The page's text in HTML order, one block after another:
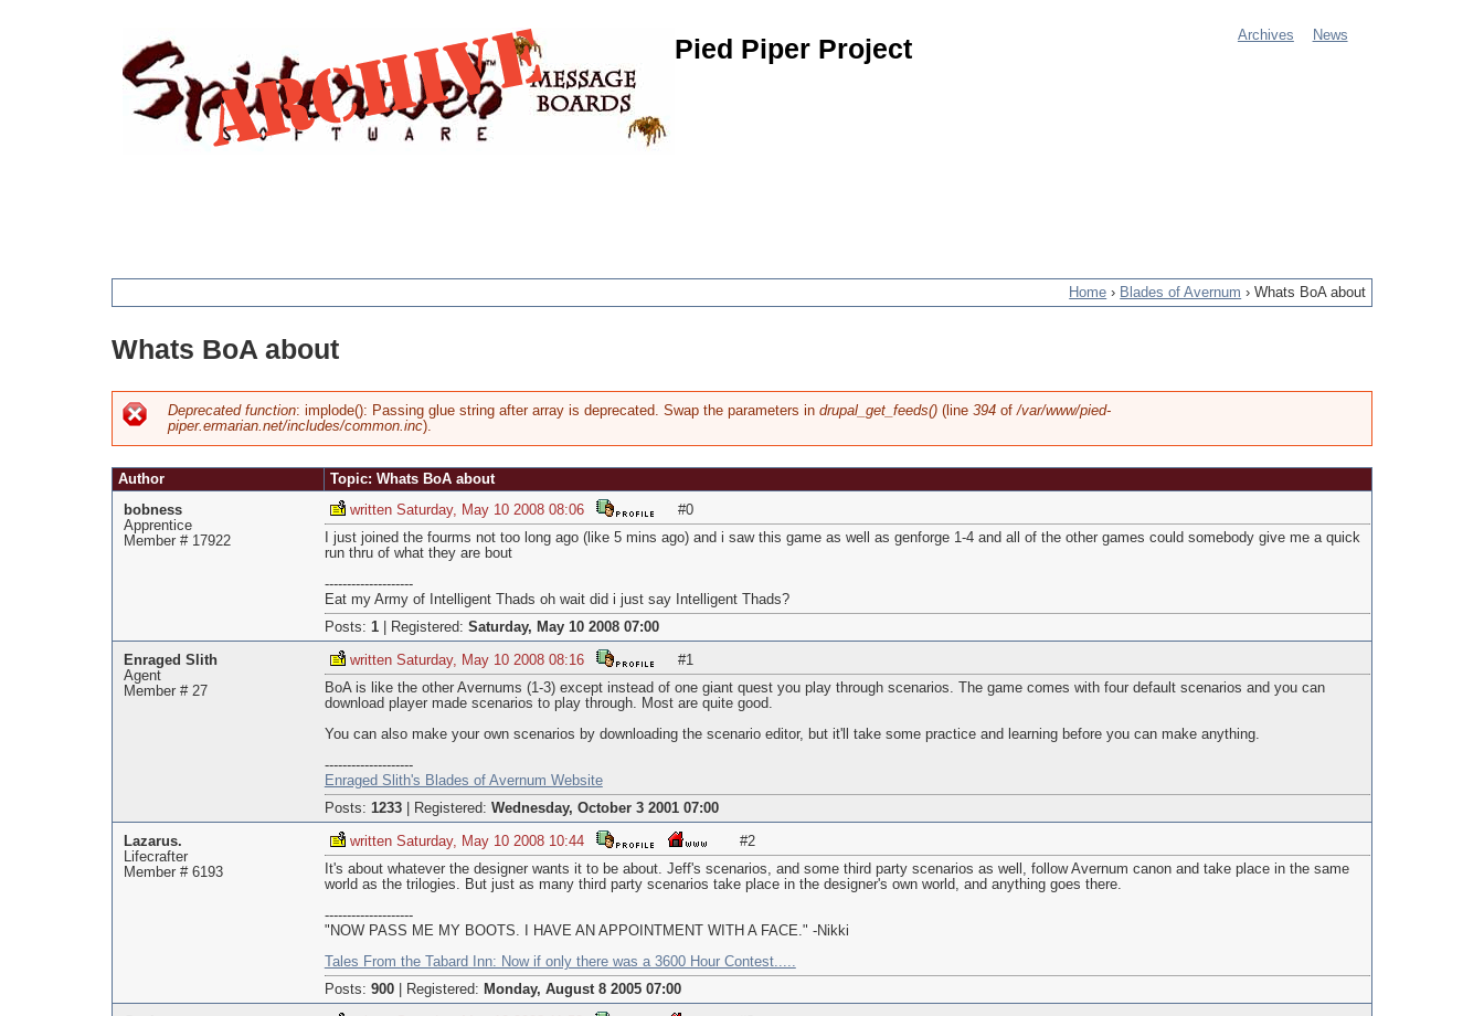
navigation
Pied Piper Project
e
Archives News
here
Home › Blades of Avernum ›Whats BoA about
Whats BoA about
Error
message
Deprecated function: implode(): Passing glue string after array is deprecated. Swap the parameters in drupal_get_feeds()(line 394of/var/www/pied-
piper.ermarian.net/includes/common.inc).
Author
Topic: Whats BoA about
bobness
Apprentice
Member # 17922
written Saturday, May 10 2008 08:06
#0
I just joined the fourms not too long ago (like 5 mins ago) and i saw this game as well as genforge 1-4 and all of the other games could somebody give me a quick
run thru of what they are bout
--------------------
Eat my Army of Intelligent Thads oh wait did i just say Intelligent Thads?
Posts: 1| Registered: Saturday, May 10 2008 07:00
Enraged Slith
Agent
Member # 27
written Saturday, May 10 2008 08:16
#1
BoA is like the other Avernums (1-3) except instead of one giant quest you play through scenarios. The game comes with four default scenarios and you can
download player made scenarios to play through. Most are quite good.
You can also make your own scenarios by downloading the scenario editor, but it'll take some practice and learning before you can make anything.
--------------------
Enraged Slith's Blades of Avernum Website
Posts: 1233| Registered: Wednesday, October 3 2001 07:00
Lazarus.
Lifecrafter
Member # 6193
written Saturday, May 10 2008 10:44
#2
It's about whatever the designer wants it to be about. Jeff's scenarios, and some third party scenarios as well, follow Avernum canon and take place in the same
world as the trilogies. But just as many third party scenarios take place in the designer's own world, and anything goes there.
--------------------
"NOW PASS ME MY BOOTS. I HAVE AN APPOINTMENT WITH A FACE." -Nikki
Tales From the Tabard Inn: Now if only there was a 3600 Hour Contest.....
Posts: 900| Registered: Monday, August 8 2005 07:00